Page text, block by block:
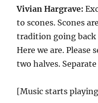
Vivian Hargrave:
to scones. Scones
tradition going back
Here we are. Please
two halves.
[Music starts